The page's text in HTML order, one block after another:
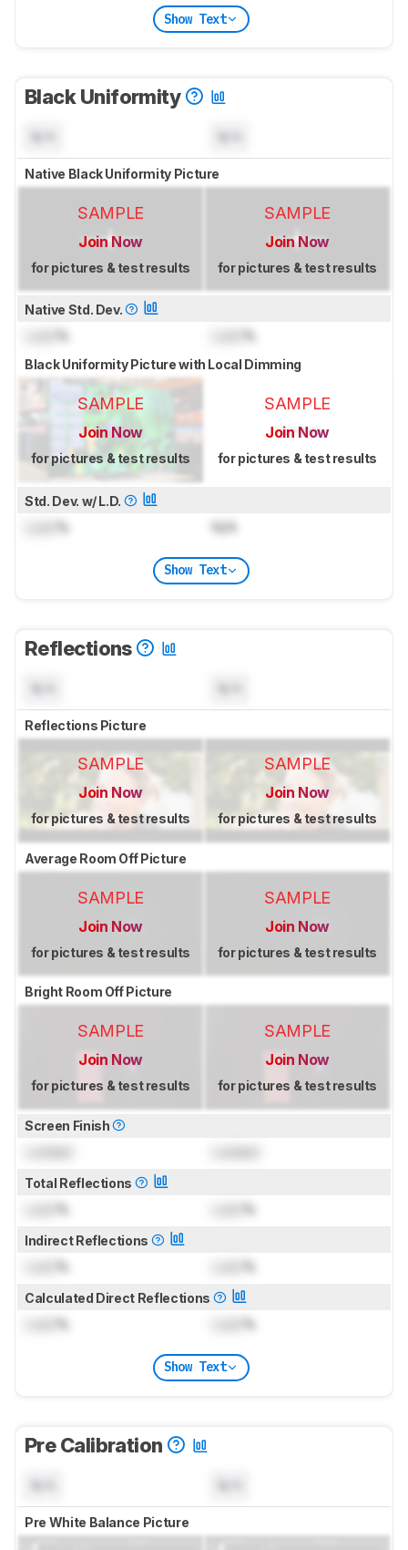
Show Text
Black Uniformity
Native Black Uniformity Picture
SAMPLE
Join Now
for pictures & test results
SAMPLE
Join Now
for pictures & test results
Native Std. Dev.
Black Uniformity Picture with Local Dimming
SAMPLE
Join Now
for pictures & test results
SAMPLE
Join Now
for pictures & test results
Std. Dev. w/ L.D.
% N/A
Show Text
Reflections
Reflections Picture
SAMPLE
Join Now
for pictures & test results
SAMPLE
Join Now
for pictures & test results
Average Room Off Picture
SAMPLE
Join Now
for pictures & test results
SAMPLE
Join Now
for pictures & test results
Bright Room Off Picture
SAMPLE
Join Now
for pictures & test results
SAMPLE
Join Now
for pictures & test results
Screen Finish
Total Reflections
% %
Indirect Reflections
% %
Calculated Direct Reflections
% %
Show Text
Pre Calibration
Pre White Balance Picture